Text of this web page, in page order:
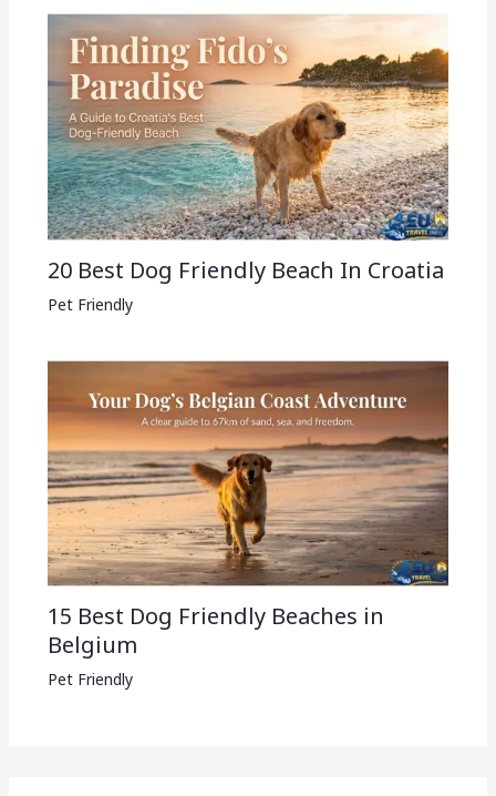
20 Best Dog Friendly Beach In Croatia
Pet Friendly
15 Best Dog Friendly Beaches in
Belgium
Pet Friendly